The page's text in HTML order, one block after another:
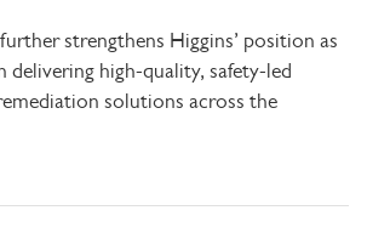
strengthens Higgins’ position as
delivering high-quality, safety-led
solutions across the